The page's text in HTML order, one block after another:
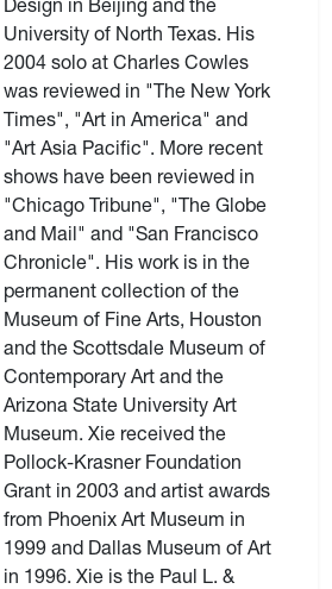
Design in Beijing and the
University of North Texas. His
2004 solo at Charles Cowles
was reviewed in "The New York
Times", "Art in America" and
"Art Asia Pacific". More recent
shows have been reviewed in
"Chicago Tribune", "The Globe
and Mail" and "San Francisco
Chronicle". His work is in the
permanent collection of the
Museum of Fine Arts, Houston
and the Scottsdale Museum of
Contemporary Art and the
Arizona State University Art
Museum. Xie received the
Pollock-Krasner Foundation
Grant in 2003 and artist awards
from Phoenix Art Museum in
1999 and Dallas Museum of Art
in 1996. Xie is the Paul L. &